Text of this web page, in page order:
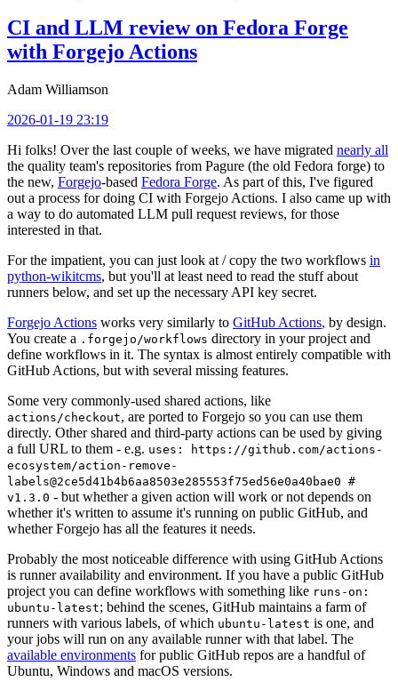
CI and LLM review on Fedora Forge
with Forgejo Actions
Adam Williamson
2026-01-19 23:19
Hi folks! Over the last couple of weeks, we have migrated nearly all
the quality team's repositories from Pagure (the old Fedora forge) to
the new, Forgejo-based Fedora Forge. As part of this, I've figured
out a process for doing CI with Forgejo Actions. I also came up with
a way to do automated LLM pull request reviews, for those
interested in that.
For the impatient, you can just look at / copy the two workflows in
python-wikitcms, but you'll at least need to read the stuff about
runners below, and set up the necessary API key secret.
Forgejo Actions works very similarly to GitHub Actions, by design.
You create a .forgejo/workflows directory in your project and
define workflows in it. The syntax is almost entirely compatible with
GitHub Actions, but with several missing features.
Some very commonly-used shared actions, like
actions/checkout, are ported to Forgejo so you can use them
directly. Other shared and third-party actions can be used by giving
a full URL to them - e.g. uses: https://github.com/actions-
ecosystem/action-remove-
labels@2ce5d41b4b6aa8503e285553f75ed56e0a40bae0 #
v1.3.0 - but whether a given action will work or not depends on
whether it's written to assume it's running on public GitHub, and
whether Forgejo has all the features it needs.
Probably the most noticeable difference with using GitHub Actions
is runner availability and environment. If you have a public GitHub
project you can define workflows with something like runs-on:
ubuntu-latest; behind the scenes, GitHub maintains a farm of
runners with various labels, of which ubuntu-latest is one, and
your jobs will run on any available runner with that label. The
available environments for public GitHub repos are a handful of
Ubuntu, Windows and macOS versions.